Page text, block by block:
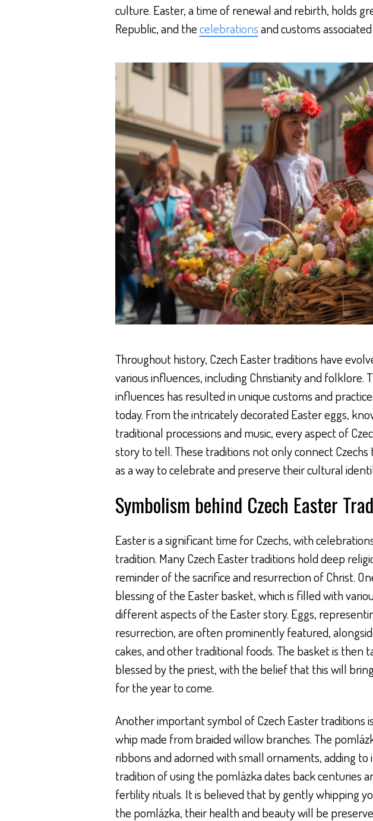
culture. Easter, a time of renewal and rebirth, holds
Republic, and thecelebrationsand customs
Throughout history, Czech Easter traditions have
various influences, including Christianity and folklore.
influences has resulted in unique customs and
today. From the intricately decorated Easter eggs,
traditional processions and music, every aspect of
story to tell. These traditions not only connect
as a way to celebrate and preserve their cultural
Symbolism behind Czech Easter
Easter is a significant time for Czechs, with
tradition. Many Czech Easter traditions hold deep
reminder of the sacrifice and resurrection of Christ.
blessing of the Easter basket, which is filled with
different aspects of the Easter story. Eggs,
resurrection, are often prominently featured,
cakes, and other traditional foods. The basket is then
blessed by the priest, with the belief that this will
for the year to come.
Another important symbol of Czech Easter traditions
whip made from braided willow branches. The
ribbons and adorned with small ornaments, adding to
tradition of using the pomlázka dates back centuries
fertility rituals. It is believed that by gently whipping
the pomlázka, their health and beauty will be